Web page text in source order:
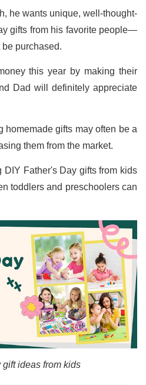
he wants unique, well-thought-
gifts from his favorite people—
purchased.
this year by making their
Dad will definitely appreciate
homemade gifts may often be a
them from the market.
DIY Father's Day gifts from kids
toddlers and preschoolers can
gift ideas from kids